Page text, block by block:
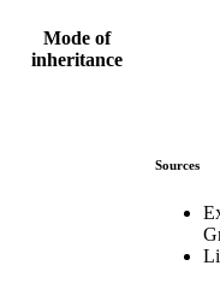
Mode of
inheritance
Sources